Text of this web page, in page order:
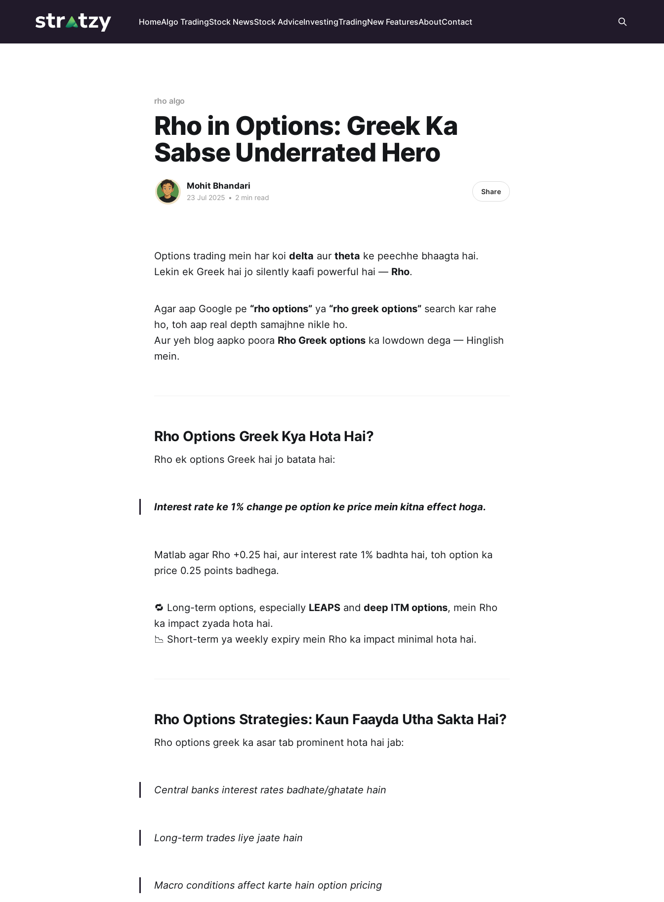
HomeAlgo TradingStock NewsStock AdviceInvestingTradingNew FeaturesAboutContact
rho algo
Rho in Options: Greek Ka
Sabse Underrated Hero
Mohit Bhandari
23 Jul 2025 • 2 min read
Share
Options trading mein har koi delta aur theta ke peechhe bhaagta hai.
Lekin ek Greek hai jo silently kaafi powerful hai — Rho.
Agar aap Google pe “rho options” ya “rho greek options” search kar rahe
ho, toh aap real depth samajhne nikle ho.
Aur yeh blog aapko poora Rho Greek options ka lowdown dega — Hinglish
mein.
Rho Options Greek Kya Hota Hai?
Rho ek options Greek hai jo batata hai:
Interest rate ke 1% change pe option ke price mein kitna effect hoga.
Matlab agar Rho +0.25 hai, aur interest rate 1% badhta hai, toh option ka
price 0.25 points badhega.
🔁 Long-term options, especially LEAPS and deep ITM options, mein Rho
ka impact zyada hota hai.
📉 Short-term ya weekly expiry mein Rho ka impact minimal hota hai.
Rho Options Strategies: Kaun Faayda Utha Sakta Hai?
Rho options greek ka asar tab prominent hota hai jab:
Central banks interest rates badhate/ghatate hain
Long-term trades liye jaate hain
Macro conditions affect karte hain option pricing